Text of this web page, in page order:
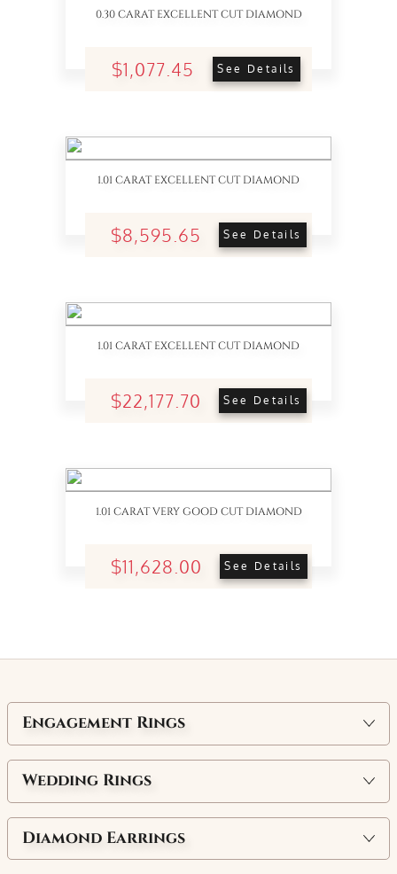
0.30 CARAT EXCELLENT CUT DIAMOND
$1,077.45 See Details
1.01 CARAT EXCELLENT CUT DIAMOND
$8,595.65 See Details
1.01 CARAT EXCELLENT CUT DIAMOND
$22,177.70 See Details
1.01 CARAT VERY GOOD CUT DIAMOND
$11,628.00 See Details
Engagement Rings
Wedding Rings
Diamond Earrings